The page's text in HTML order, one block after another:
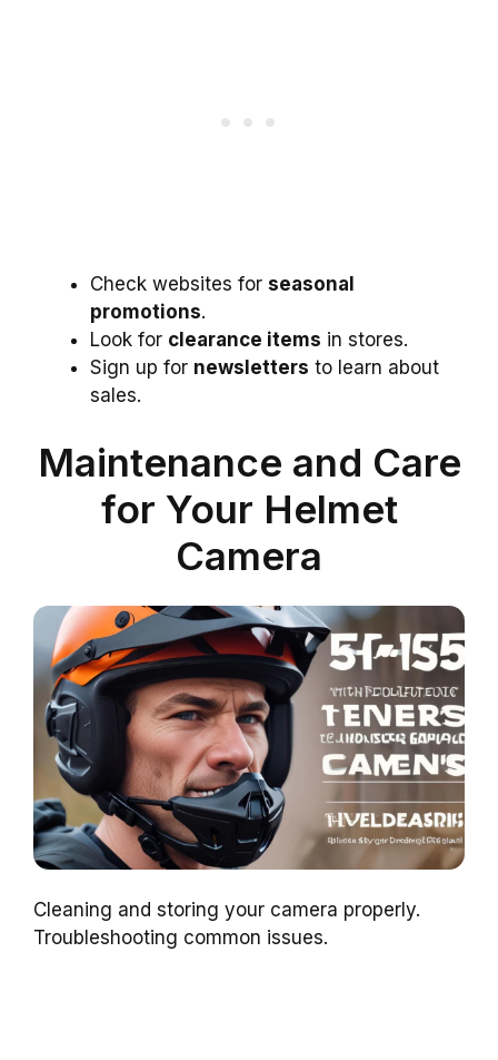
Check websites for seasonal
promotions.
Look for clearance items in stores.
Sign up for newsletters to learn about
sales.
Maintenance and Care
for Your Helmet
Camera
Cleaning and storing your camera properly.
Troubleshooting common issues.